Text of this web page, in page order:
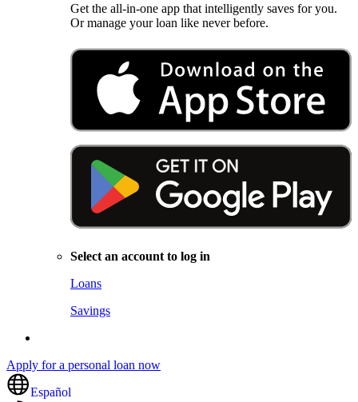
Get the all-in-one app that intelligently saves for you.
Or manage your loan like never before.
Select an account to log in
Loans
Savings
Apply for a personal loan now
Español